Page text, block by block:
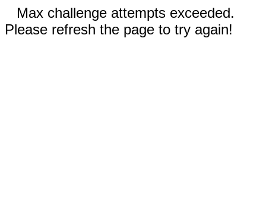
Max challenge attempts exceeded.
Please refresh the page to try again!